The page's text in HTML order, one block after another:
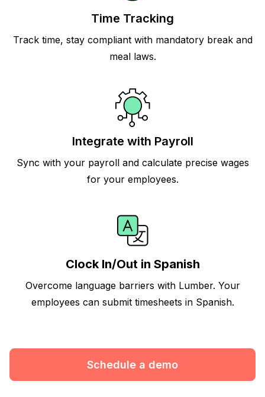
Time Tracking
Track time, stay compliant with mandatory break and
meal laws.
Integrate with Payroll
Sync with your payroll and calculate precise wages
for your employees.
Clock In/Out in Spanish
Overcome language barriers with Lumber. Your
employees can submit timesheets in Spanish.
Schedule a demo